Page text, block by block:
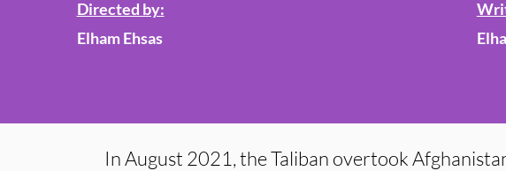
Directed by:
Elham Ehsas
In August 2021, the Taliban overtook